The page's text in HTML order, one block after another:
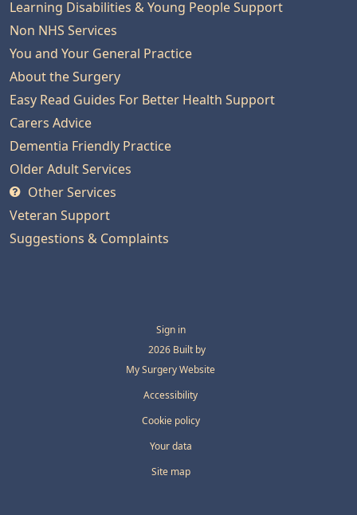
Learning Disabilities & Young People Support
Non NHS Services
You and Your General Practice
About the Surgery
Easy Read Guides For Better Health Support
Carers Advice
Dementia Friendly Practice
Older Adult Services
Other Services
Veteran Support
Suggestions & Complaints
Sign in
© 2026 Built by
My Surgery Website
Accessibility
Cookie policy
Your data
Site map